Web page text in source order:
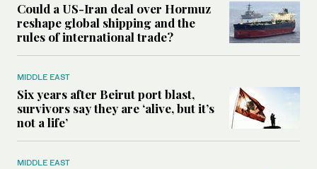
Could a US-Iran deal over Hormuz
reshape global shipping and the
rules of international trade?
MIDDLE EAST
Six years after Beirut port blast,
survivors say they are ‘alive, but it’s
not a life’
MIDDLE EAST